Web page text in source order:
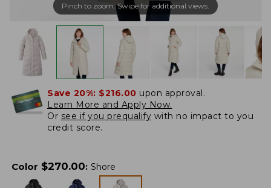
Pinch to zoom. Swipe for additional views.
Save 20%: $216.00 upon approval.
Learn More and Apply Now.
Or see if you prequalify with no impact to you
credit score.
Color $270.00: Shore